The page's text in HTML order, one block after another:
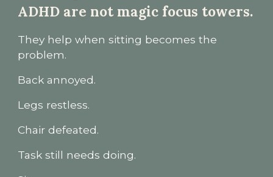
ADHD are not magic focus towers.
They help when sitting becomes the
problem.
Back annoyed.
Legs restless.
Chair defeated.
Task still needs doing.